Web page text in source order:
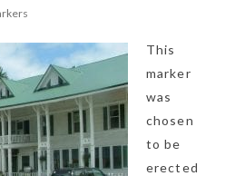
This
marker
was
chosen
to be
erected